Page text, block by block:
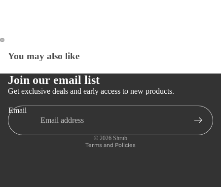
Open
full
Open
full
You may also like
Join our email list
Get exclusive deals and early access to new products.
Email
© 2026 Shrub
Terms and Policies